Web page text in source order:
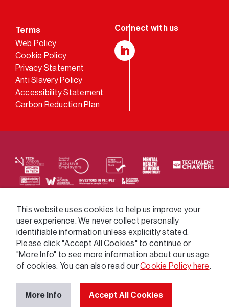
Terms
Web Policy
Cookie Policy
Privacy Statement
Anti Slavery Policy
Accessibility Statement
Carbon Reduction Plan
We supply services across the public sector via a
variety of frameworks.
This website uses cookies to help us improve your
user experience. We never collect personally
identifiable information unless explicitly stated.
Please click "Accept All Cookies" to continue or
"More Info" to see more information about our usage
of cookies. You can also read ourCookie Policy here.
More Info Accept All Cookies